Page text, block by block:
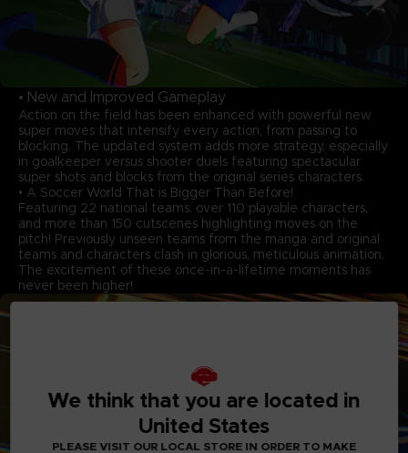
• New and Improved Gameplay
Action on the field has been enhanced with powerful new
super moves that intensify every action, from passing to
blocking. The updated system adds more strategy, especially
in goalkeeper versus shooter duels featuring spectacular
super shots and blocks from the original series characters.
• A Soccer World That is Bigger Than Before!
Featuring 22 national teams, over 110 playable characters,
and more than 150 cutscenes highlighting moves on the
pitch! Previously unseen teams from the manga and original
teams and characters clash in glorious, meticulous animation.
The excitement of these once-in-a-lifetime moments has
never been higher!
We think that you are located in
United States
PLEASE VISIT OUR LOCAL STORE IN ORDER TO MAKE